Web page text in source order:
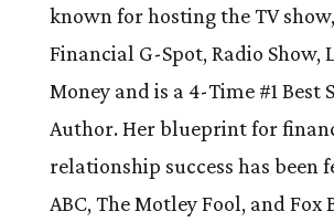
known for hosting the TV
Financial G-Spot, Radio Show,
Money and is a 4-Time #1 Best
Author. Her blueprint for
relationship success has been
ABC, The Motley Fool, and Fox